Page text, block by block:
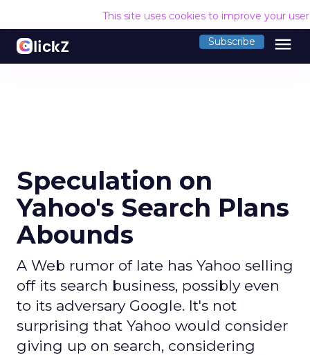
This site uses cookies to improve your
Subscribe menu
Speculation on
Yahoo's Search Plans
Abounds
A Web rumor of late has Yahoo selling
off its search business, possibly even
to its adversary Google. It's not
surprising that Yahoo would consider
giving up on search, considering